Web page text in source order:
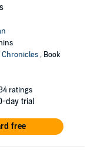
Chronicles, Book
ratings
day trial
free